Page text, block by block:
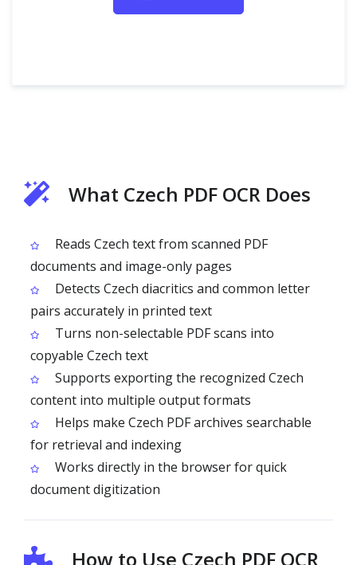
What Czech PDF OCR Does
Reads Czech text from scanned PDF
documents and image-only pages
Detects Czech diacritics and common letter
pairs accurately in printed text
Turns non-selectable PDF scans into
copyable Czech text
Supports exporting the recognized Czech
content into multiple output formats
Helps make Czech PDF archives searchable
for retrieval and indexing
Works directly in the browser for quick
document digitization
How to Use Czech PDF OCR